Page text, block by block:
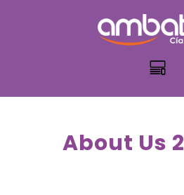
About Us 2